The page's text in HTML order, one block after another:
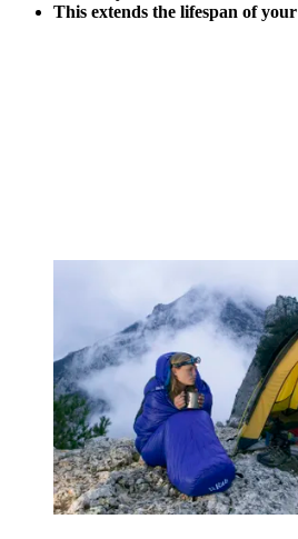
This extends the lifespan of